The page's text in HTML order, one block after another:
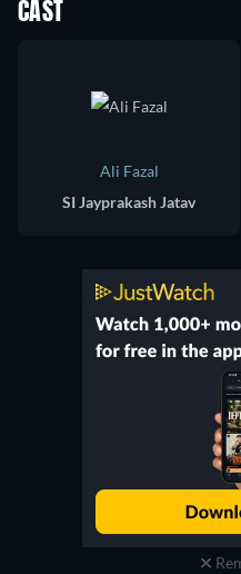
CAST
Ali Fazal
SI Jayprakash Jatav